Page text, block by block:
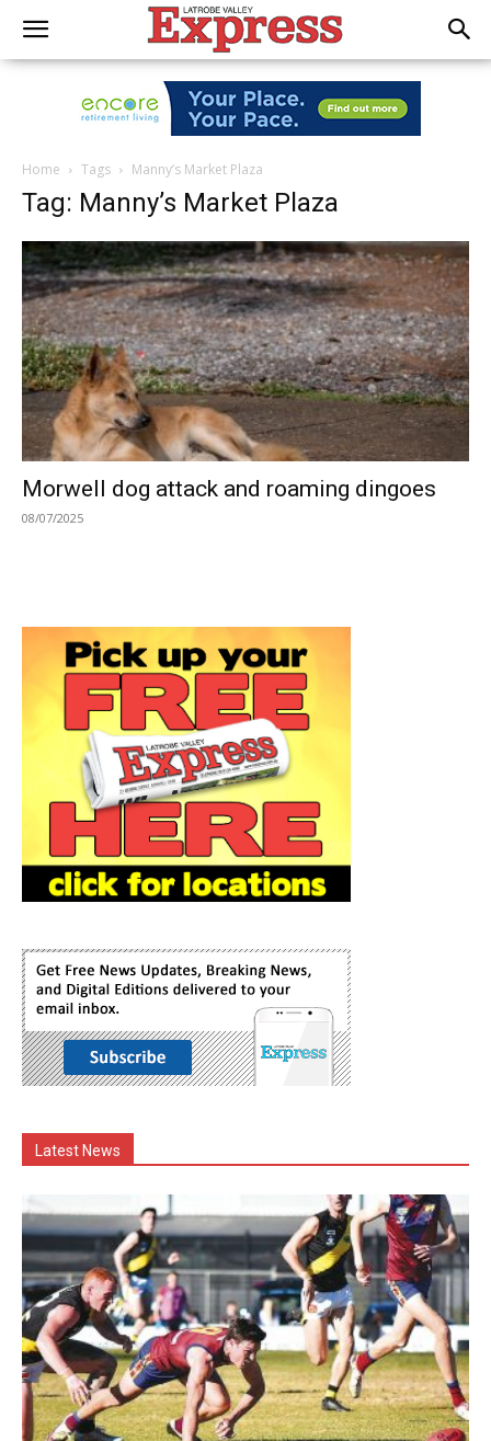
Home Tags Manny’s Market Plaza
Tag: Manny’s Market Plaza
Morwell dog attack and roaming dingoes
08/07/2025
Latest News